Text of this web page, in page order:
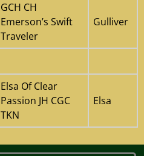
GCH CH
Emerson’s Swift
Traveler
Gulliver
Elsa Of Clear
Passion JH CGC
TKN
Elsa